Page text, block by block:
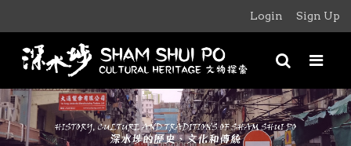
Login Sign Up